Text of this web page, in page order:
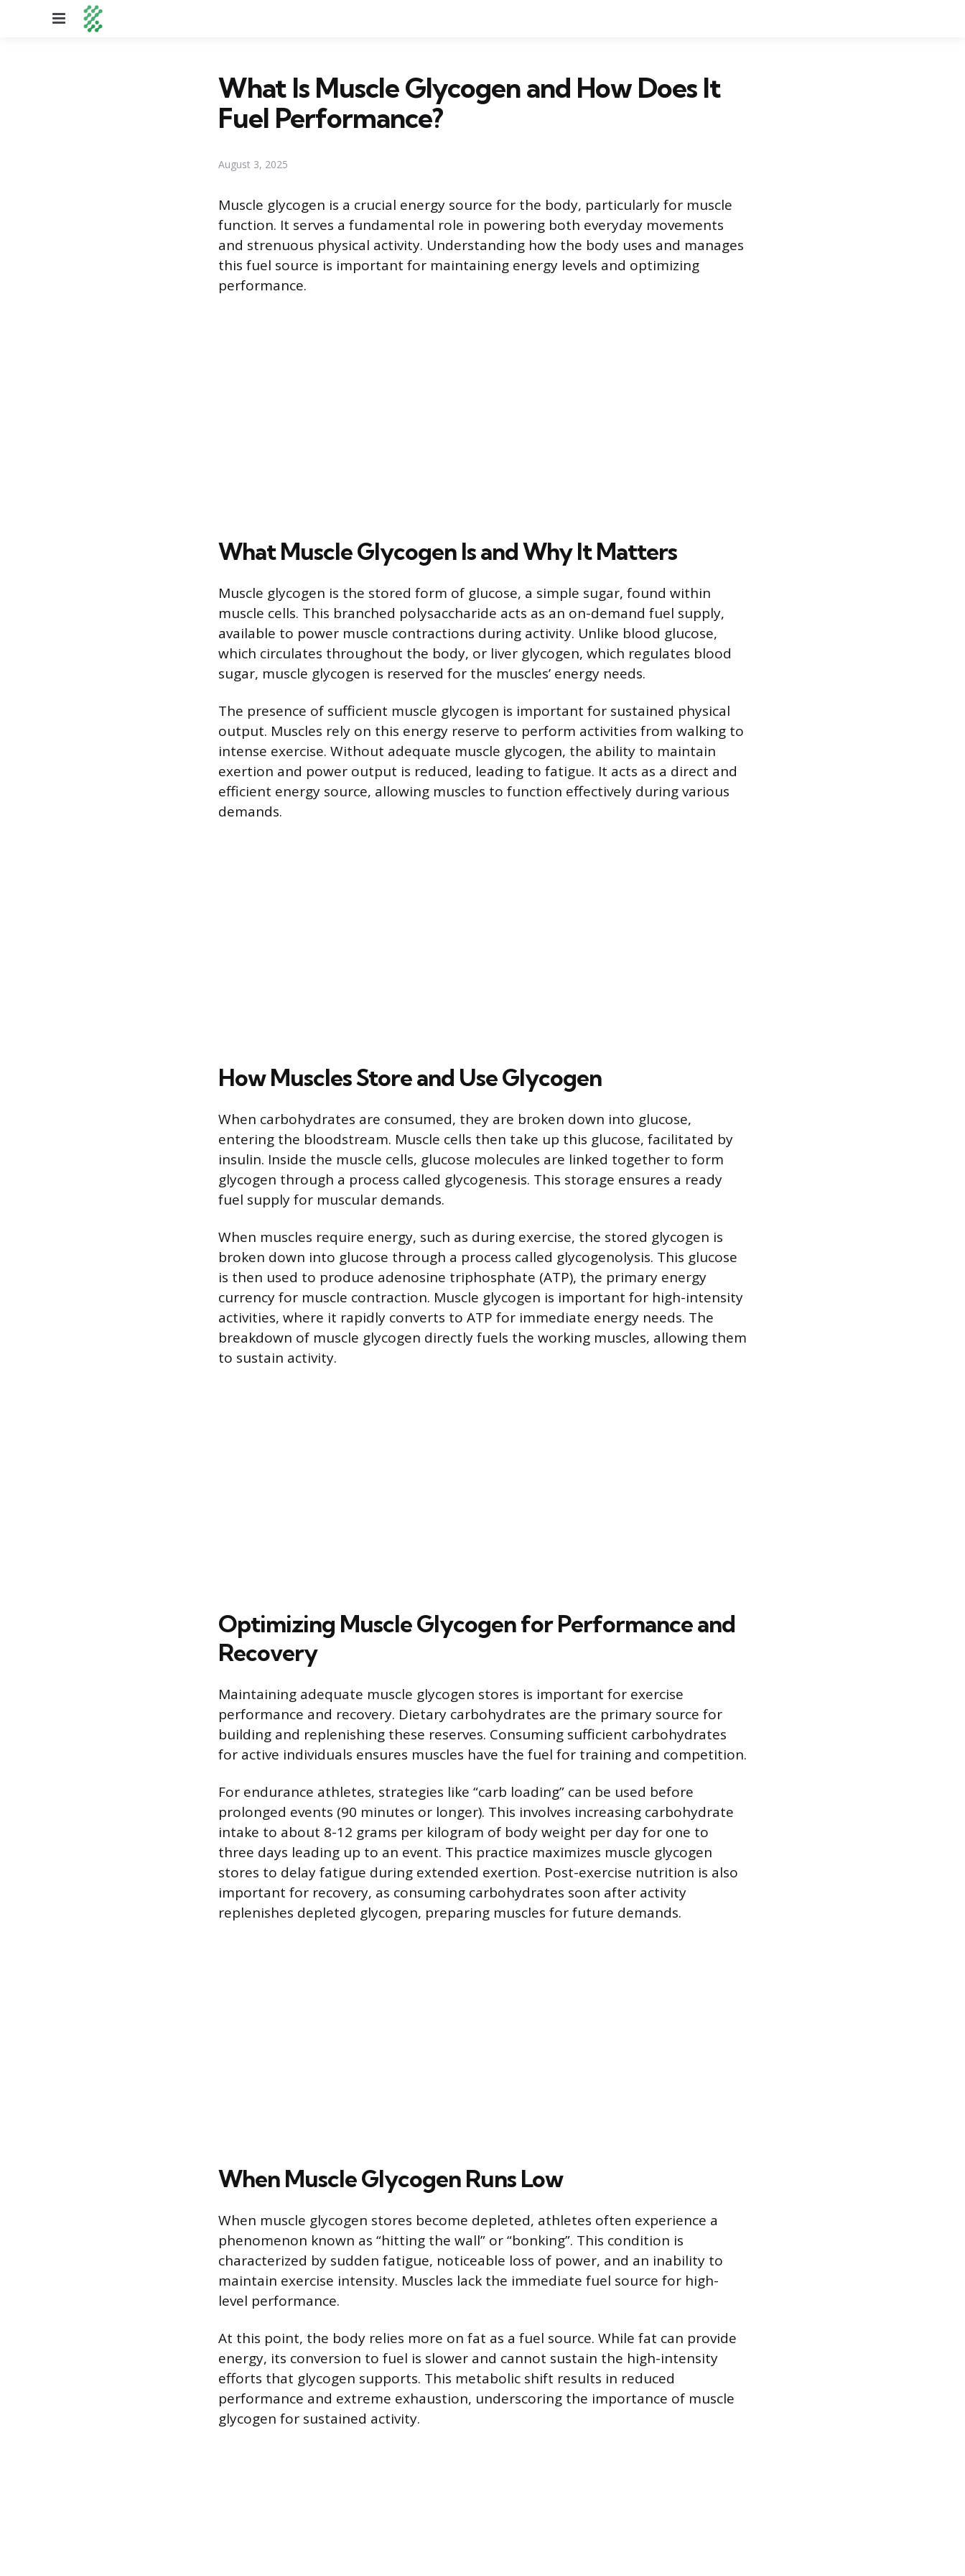
Menu
What Is Muscle Glycogen and How Does It
Fuel Performance?
August 3, 2025
Muscle glycogen is a crucial energy source for the body, particularly for muscle
function. It serves a fundamental role in powering both everyday movements
and strenuous physical activity. Understanding how the body uses and manages
this fuel source is important for maintaining energy levels and optimizing
performance.
What Muscle Glycogen Is and Why It Matters
Muscle glycogen is the stored form of glucose, a simple sugar, found within
muscle cells. This branched polysaccharide acts as an on-demand fuel supply,
available to power muscle contractions during activity. Unlike blood glucose,
which circulates throughout the body, or liver glycogen, which regulates blood
sugar, muscle glycogen is reserved for the muscles’ energy needs.
The presence of sufficient muscle glycogen is important for sustained physical
output. Muscles rely on this energy reserve to perform activities from walking to
intense exercise. Without adequate muscle glycogen, the ability to maintain
exertion and power output is reduced, leading to fatigue. It acts as a direct and
efficient energy source, allowing muscles to function effectively during various
demands.
How Muscles Store and Use Glycogen
When carbohydrates are consumed, they are broken down into glucose,
entering the bloodstream. Muscle cells then take up this glucose, facilitated by
insulin. Inside the muscle cells, glucose molecules are linked together to form
glycogen through a process called glycogenesis. This storage ensures a ready
fuel supply for muscular demands.
When muscles require energy, such as during exercise, the stored glycogen is
broken down into glucose through a process called glycogenolysis. This glucose
is then used to produce adenosine triphosphate (ATP), the primary energy
currency for muscle contraction. Muscle glycogen is important for high-intensity
activities, where it rapidly converts to ATP for immediate energy needs. The
breakdown of muscle glycogen directly fuels the working muscles, allowing them
to sustain activity.
Optimizing Muscle Glycogen for Performance and
Recovery
Maintaining adequate muscle glycogen stores is important for exercise
performance and recovery. Dietary carbohydrates are the primary source for
building and replenishing these reserves. Consuming sufficient carbohydrates
for active individuals ensures muscles have the fuel for training and competition.
For endurance athletes, strategies like “carb loading” can be used before
prolonged events (90 minutes or longer). This involves increasing carbohydrate
intake to about 8-12 grams per kilogram of body weight per day for one to
three days leading up to an event. This practice maximizes muscle glycogen
stores to delay fatigue during extended exertion. Post-exercise nutrition is also
important for recovery, as consuming carbohydrates soon after activity
replenishes depleted glycogen, preparing muscles for future demands.
When Muscle Glycogen Runs Low
When muscle glycogen stores become depleted, athletes often experience a
phenomenon known as “hitting the wall” or “bonking”. This condition is
characterized by sudden fatigue, noticeable loss of power, and an inability to
maintain exercise intensity. Muscles lack the immediate fuel source for high-
level performance.
At this point, the body relies more on fat as a fuel source. While fat can provide
energy, its conversion to fuel is slower and cannot sustain the high-intensity
efforts that glycogen supports. This metabolic shift results in reduced
performance and extreme exhaustion, underscoring the importance of muscle
glycogen for sustained activity.